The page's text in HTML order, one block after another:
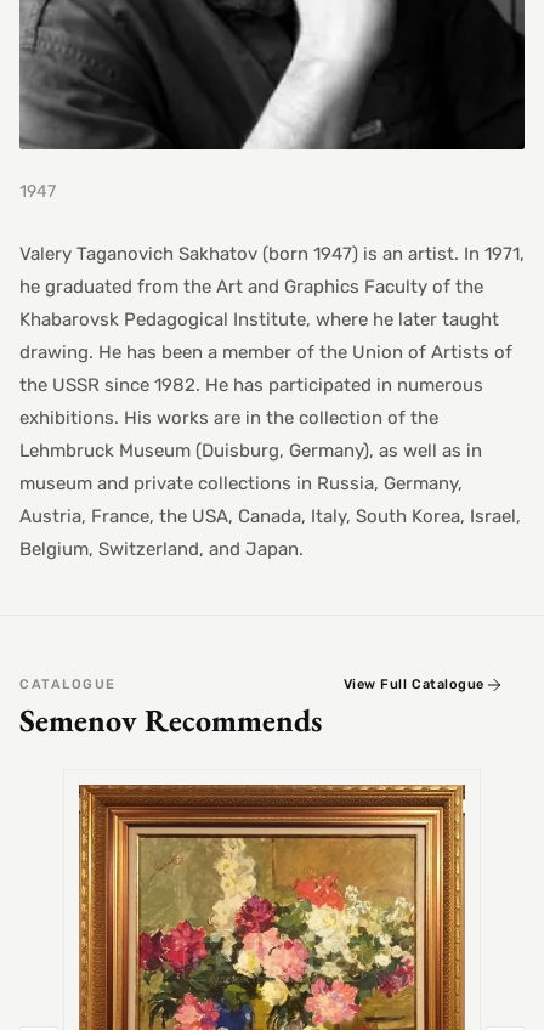
1947
Valery Taganovich Sakhatov (born 1947) is an artist. In 1971,
he graduated from the Art and Graphics Faculty of the
Khabarovsk Pedagogical Institute, where he later taught
drawing. He has been a member of the Union of Artists of
the USSR since 1982. He has participated in numerous
exhibitions. His works are in the collection of the
Lehmbruck Museum (Duisburg, Germany), as well as in
museum and private collections in Russia, Germany,
Austria, France, the USA, Canada, Italy, South Korea, Israel,
Belgium, Switzerland, and Japan.
CATALOGUE
Semenov Recommends
View Full Catalogue